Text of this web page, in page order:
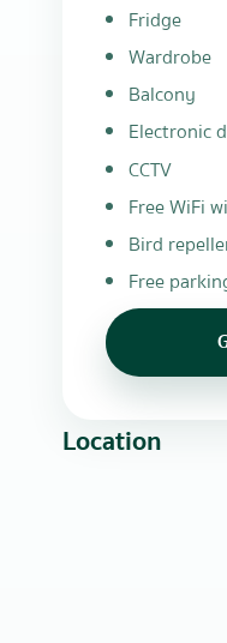
Fridge
Wardrobe
Balcony
Electronic
CCTV
Free WiFi
Bird
Free
Location